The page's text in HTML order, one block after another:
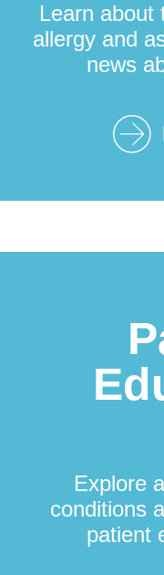
Learn about
allergy and
news
Explore
conditions
patient